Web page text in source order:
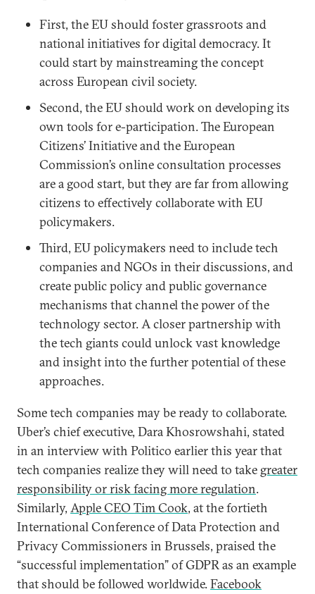
First, the EU should foster grassroots and
national initiatives for digital democracy. It
could start by mainstreaming the concept
across European civil society.
Second, the EU should work on developing its
own tools for e-participation. The European
Citizens’ Initiative and the European
Commission’s online consultation processes
are a good start, but they are far from allowing
citizens to effectively collaborate with EU
policymakers.
Third, EU policymakers need to include tech
companies and NGOs in their discussions, and
create public policy and public governance
mechanisms that channel the power of the
technology sector. A closer partnership with
the tech giants could unlock vast knowledge
and insight into the further potential of these
approaches.
Some tech companies may be ready to collaborate.
Uber’s chief executive, Dara Khosrowshahi, stated
in an interview with Politico earlier this year that
tech companies realize they will need to take greater
responsibility or risk facing more regulation.
Similarly, Apple CEO Tim Cook, at the fortieth
International Conference of Data Protection and
Privacy Commissioners in Brussels, praised the
“successful implementation” of GDPR as an example
that should be followed worldwide.Facebook